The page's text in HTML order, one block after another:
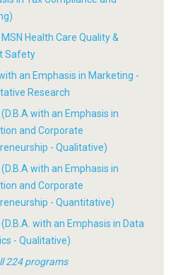
Health Care Quality &
Safety
an Emphasis in Marketing -
Research
with an Emphasis in
and Corporate
- Qualitative)
with an Emphasis in
and Corporate
- Quantitative)
with an Emphasis in Data
- Qualitative)
224 programs